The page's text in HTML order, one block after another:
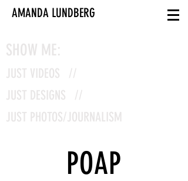
AMANDA LUNDBERG
SHOW ME:
JUST VIDEOS //
JUST DESIGNS //
JUST PHOTOS/JOURNALISM
POAP